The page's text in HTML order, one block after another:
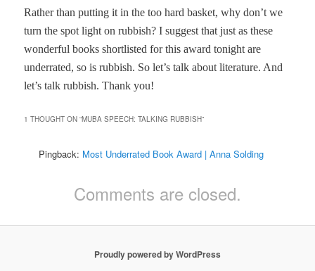
Rather than putting it in the too hard basket, why don’t we
turn the spot light on rubbish? I suggest that just as these
wonderful books shortlisted for this award tonight are
underrated, so is rubbish. So let’s talk about literature. And
let’s talk rubbish. Thank you!
1 THOUGHT ON “MUBA SPEECH: TALKING RUBBISH”
Pingback: Most Underrated Book Award | Anna Solding
Comments are closed.
Proudly powered by WordPress